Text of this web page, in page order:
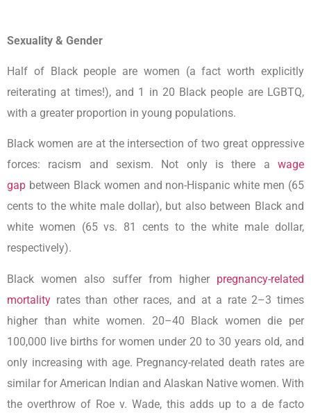
Sexuality & Gender
Half of Black people are women (a fact worth explicitly
reiterating at times!), and 1 in 20 Black people are LGBTQ,
with a greater proportion in young populations.
Black women are at the intersection of two great oppressive
forces: racism and sexism. Not only is there a wage
gap between Black women and non-Hispanic white men (65
cents to the white male dollar), but also between Black and
white women (65 vs. 81 cents to the white male dollar,
respectively).
Black women also suffer from higher pregnancy-related
mortality rates than other races, and at a rate 2–3 times
higher than white women. 20–40 Black women die per
100,000 live births for women under 20 to 30 years old, and
only increasing with age. Pregnancy-related death rates are
similar for American Indian and Alaskan Native women. With
the overthrow of Roe v. Wade, this adds up to a de facto